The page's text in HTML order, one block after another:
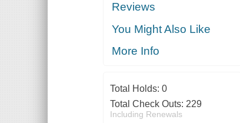
Reviews
You Might Also Like
More Info
Total Holds: 0
Total Check Outs: 229
Including Renewals